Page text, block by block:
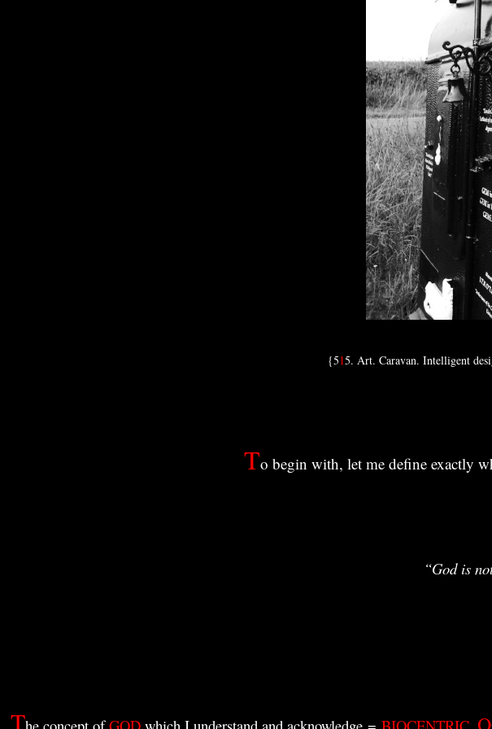
{515. Art. Caravan. Intelligent
To begin with, let me define exactly
“God is
T